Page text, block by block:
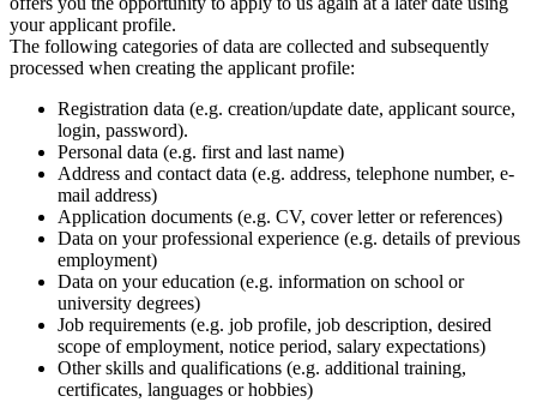
your applicant profile.
The following categories of data are collected and subsequently
processed when creating the applicant profile:
Registration data (e.g. creation/update date, applicant source,
login, password).
Personal data (e.g. first and last name)
Address and contact data (e.g. address, telephone number, e-
mail address)
Application documents (e.g. CV, cover letter or references)
Data on your professional experience (e.g. details of previous
employment)
Data on your education (e.g. information on school or
university degrees)
Job requirements (e.g. job profile, job description, desired
scope of employment, notice period, salary expectations)
Other skills and qualifications (e.g. additional training,
certificates, languages or hobbies)